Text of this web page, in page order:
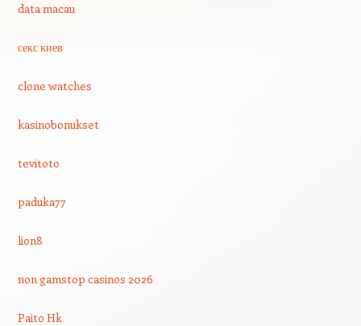
data macau
секс киев
clone watches
kasinobonukset
tevitoto
paduka77
lion8
non gamstop casinos 2026
Paito Hk